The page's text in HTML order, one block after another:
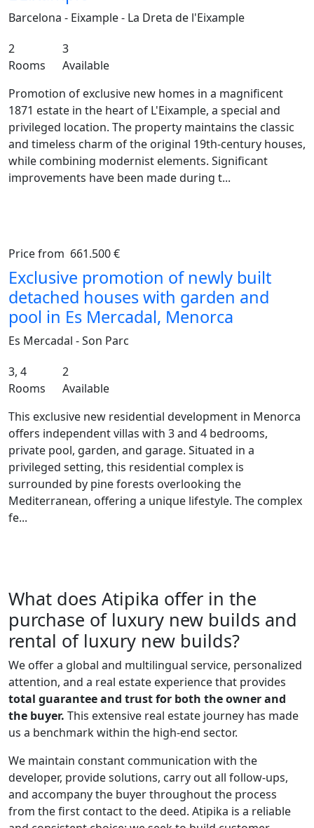
Barcelona - Eixample - La Dreta de l'Eixample
2
Rooms
3
Available
Promotion of exclusive new homes in a magnificent
1871 estate in the heart of L'Eixample, a special and
privileged location. The property maintains the classic
and timeless charm of the original 19th-century houses,
while combining modernist elements. Significant
improvements have been made during t...
Previous
Price from 661.500 €
Exclusive promotion of newly built
detached houses with garden and
pool in Es Mercadal, Menorca
Es Mercadal - Son Parc
3, 4
Rooms
2
Available
This exclusive new residential development in Menorca
offers independent villas with 3 and 4 bedrooms,
private pool, garden, and garage. Situated in a
privileged setting, this residential complex is
surrounded by pine forests overlooking the
Mediterranean, offering a unique lifestyle. The complex
fe...
What does Atipika offer in the
purchase of luxury new builds and
rental of luxury new builds?
We offer a global and multilingual service, personalized
attention, and a real estate experience that provides
total guarantee and trust for both the owner and
the buyer. This extensive real estate journey has made
us a benchmark within the high-end sector.
We maintain constant communication with the
developer, provide solutions, carry out all follow-ups,
and accompany the buyer throughout the process
from the first contact to the deed. Atipika is a reliable